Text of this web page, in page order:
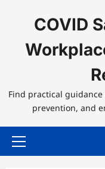
COVID
Find practical
prevention, and
Primary